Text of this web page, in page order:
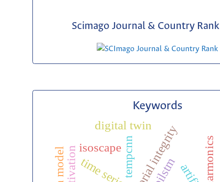
Scimago Journal & Country Rank
Keywords
editorial integrity
time series
tempcnn bilstm
activation harmonics
digital twin
isoscape